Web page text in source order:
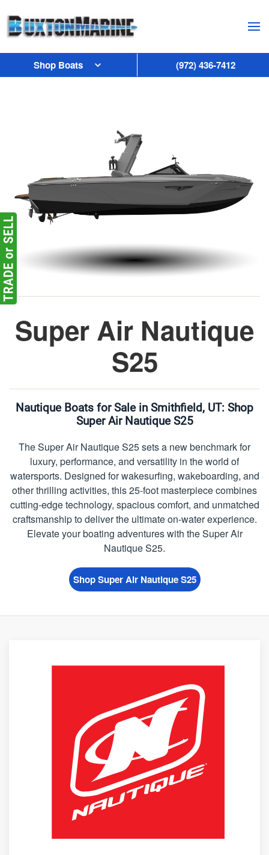
Skip to main content
Super Air Nautique
S25
Nautique Boats for Sale in Smithfield, UT: Shop
Super Air Nautique S25
The Super Air Nautique S25 sets a new benchmark for
luxury, performance, and versatility in the world of
watersports. Designed for wakesurfing, wakeboarding, and
other thrilling activities, this 25-foot masterpiece combines
cutting-edge technology, spacious comfort, and unmatched
craftsmanship to deliver the ultimate on-water experience.
Elevate your boating adventures with the Super Air
Nautique S25.
Shop Super Air Nautique S25
Shop Boats (972) 436-7412